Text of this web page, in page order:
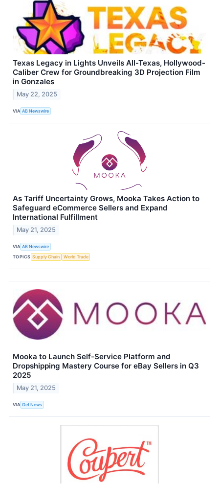
Texas Legacy in Lights Unveils All-Texas, Hollywood-
Caliber Crew for Groundbreaking 3D Projection Film
in Gonzales
May 22, 2025
VIA AB Newswire
As Tariff Uncertainty Grows, Mooka Takes Action to
Safeguard eCommerce Sellers and Expand
International Fulfillment
May 21, 2025
VIA AB Newswire
TOPICS Supply Chain World Trade
Mooka to Launch Self-Service Platform and
Dropshipping Mastery Course for eBay Sellers in Q3
2025
May 21, 2025
VIA Get News